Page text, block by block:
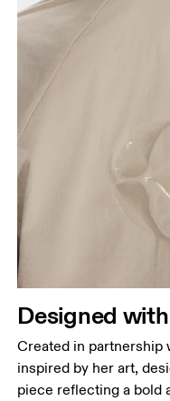
Designed
Created in partnership
inspired by her art,
piece reflecting a bold